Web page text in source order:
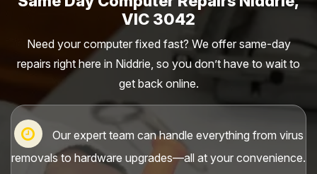
VIC 3042
Need your computer fixed fast? We offer same-day
repairs right here in Niddrie, so you don’t have to wait to
get back online.
Our expert team can handle everything from virus
removals to hardware upgrades—all at your convenience.